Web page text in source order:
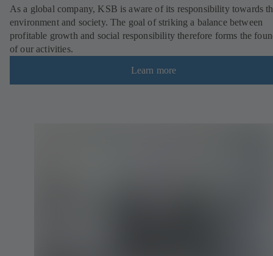
As a global company, KSB is aware of its responsibility towards
environment and society. The goal of striking a balance between
profitable growth and social responsibility therefore forms the
of our activities.
Learn more